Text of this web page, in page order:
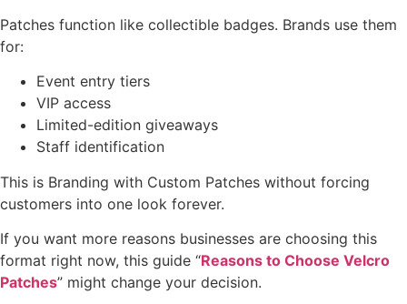
Patches function like collectible badges. Brands use them
for:
Event entry tiers
VIP access
Limited-edition giveaways
Staff identification
This is Branding with Custom Patches without forcing
customers into one look forever.
If you want more reasons businesses are choosing this
format right now, this guide “Reasons to Choose Velcro
Patches” might change your decision.